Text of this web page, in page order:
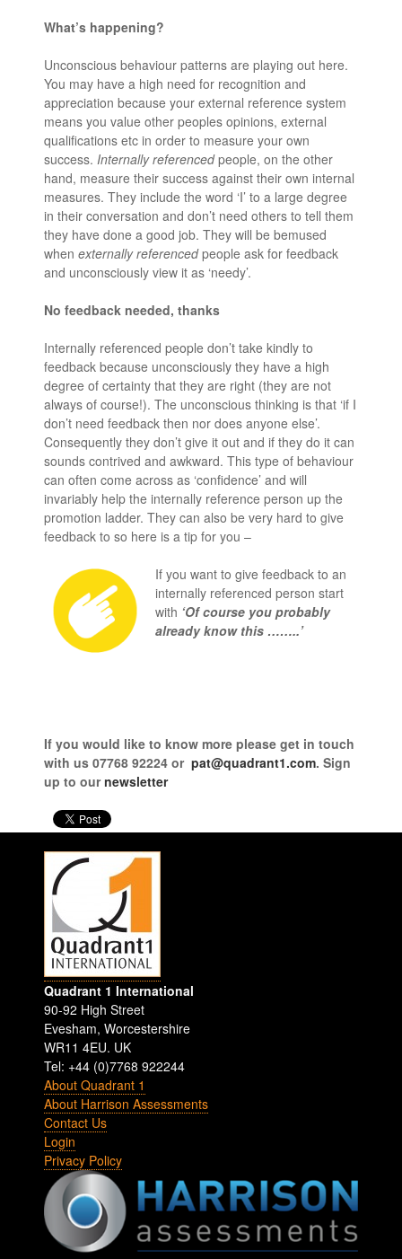
What’s happening?
Unconscious behaviour patterns are playing out here.
You may have a high need for recognition and
appreciation because your external reference system
means you value other peoples opinions, external
qualifications etc in order to measure your own
success.Internally referencedpeople, on the other
hand, measure their success against their own internal
measures. They include the word ‘I’ to a large degree
in their conversation and don’t need others to tell them
they have done a good job. They will be bemused
whenexternally referencedpeople ask for feedback
and unconsciously view it as ‘needy’.
No feedback needed, thanks
Internally referenced people don’t take kindly to
feedback because unconsciously they have a high
degree of certainty that they are right (they are not
always of course!). The unconscious thinking is that ‘if I
don’t need feedback then nor does anyone else’.
Consequently they don’t give it out and if they do it can
sounds contrived and awkward. This type of behaviour
can often come across as ‘confidence’ and will
invariably help the internally reference person up the
promotion ladder. They can also be very hard to give
feedback to so here is a tip for you –
If you want to give feedback to an
internally referenced person start
with ‘Of course you probably
already know this ……..’
If you would like to know moreplease get in touch
with us07768 92224 orpat@quadrant1.com. Sign
up to ournewsletter
Quadrant 1 International
90-92 High Street
Evesham,Worcestershire
WR11 4EU. UK
Tel: +44 (0)7768 922244
About Quadrant 1
About Harrison Assessments
Contact Us
Login
Privacy Policy